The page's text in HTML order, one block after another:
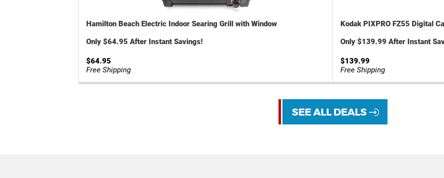
Hamilton Beach Electric Indoor Searing Grill with Window
Only $64.95 After Instant Savings!
$64.95
Free Shipping
Kodak PIXPRO FZ55 Digital
Only $139.99 After Instant
$139.99
Free Shipping
SEE ALL DEALS